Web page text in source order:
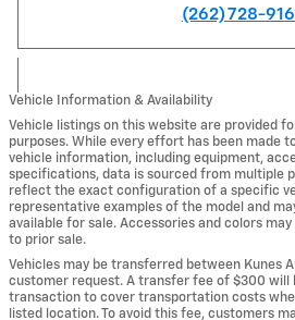
(262) 728-
Vehicle Information & Availability
Vehicle listings on this website are provided
purposes. While every effort has been made
vehicle information, including equipment,
specifications, data is sourced from multiple
reflect the exact configuration of a specific
representative examples of the model and
available for sale. Accessories and colors
to prior sale.
Vehicles may be transferred between Kunes
customer request. A transfer fee of $300 will
transaction to cover transportation costs
listed location. To avoid this fee, customers